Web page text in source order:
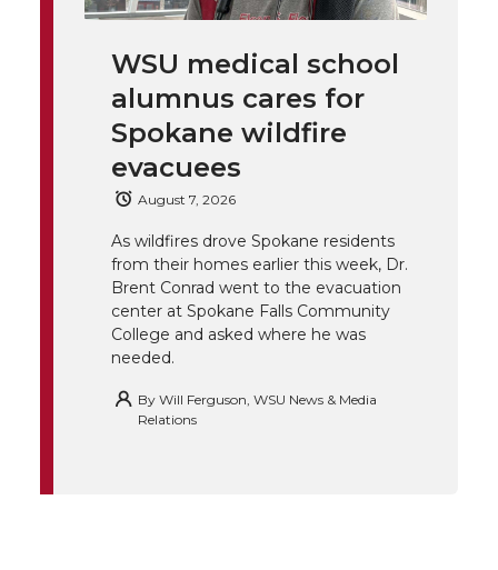
c
e
B
o
o
k
n
k
e
d
i
n
e
m
a
l
n
k
WSU medical school
alumnus cares for
Spokane wildfire
evacuees
August 7, 2026
As wildfires drove Spokane residents
from their homes earlier this week, Dr.
Brent Conrad went to the evacuation
center at Spokane Falls Community
College and asked where he was
needed.
By Will Ferguson, WSU News & Media
Relations